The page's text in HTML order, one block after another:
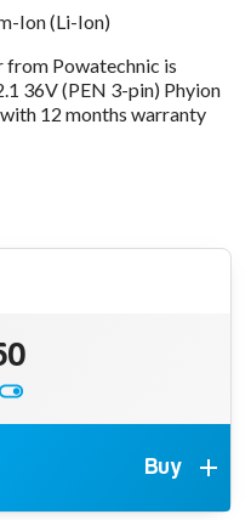
Ion (Li-Ion)
from Powatechnic is
36V (PEN 3-pin) Phyion
12 months warranty
Buy